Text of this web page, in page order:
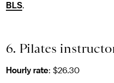
BLS.
6. Pilates
Hourly rate: $26.30